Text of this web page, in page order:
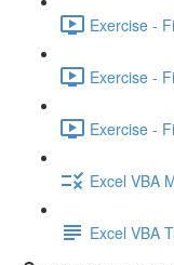
Exercise -
Exercise -
Exercise -
Excel VBA
Excel VBA